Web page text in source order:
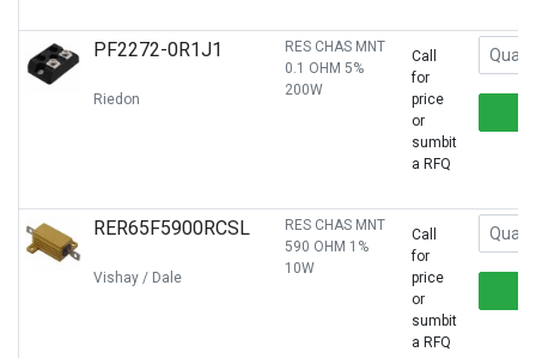
PF2272-0R1J1
Riedon
RES CHAS MNT
0.1 OHM 5%
200W
Call
for
price
or
sumbit
a RFQ
RER65F5900RCSL
Vishay / Dale
RES CHAS MNT
590 OHM 1%
10W
Call
for
price
or
sumbit
a RFQ